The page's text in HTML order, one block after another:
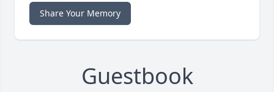
Share Your Memory
Guestbook